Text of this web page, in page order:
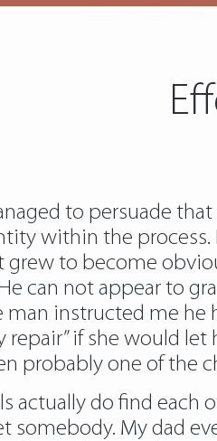
to persuade
within the process.
to become
can not appear to
man instructed me
if she would
probably one of the
actually do find each
somebody. My dad